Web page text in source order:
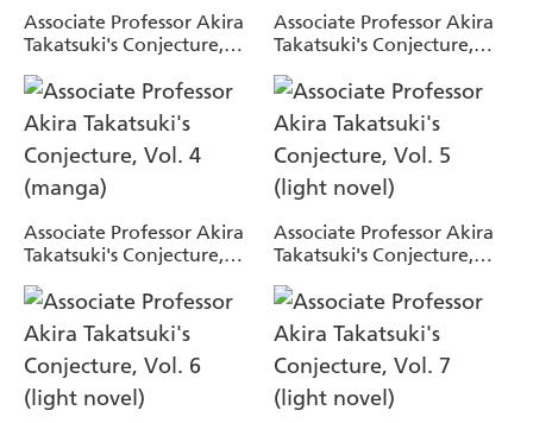
Associate Professor Akira
Takatsuki's Conjecture,
Associate Professor Akira
Takatsuki's Conjecture,
Associate Professor Akira
Takatsuki's Conjecture,
Associate Professor Akira
Takatsuki's Conjecture,